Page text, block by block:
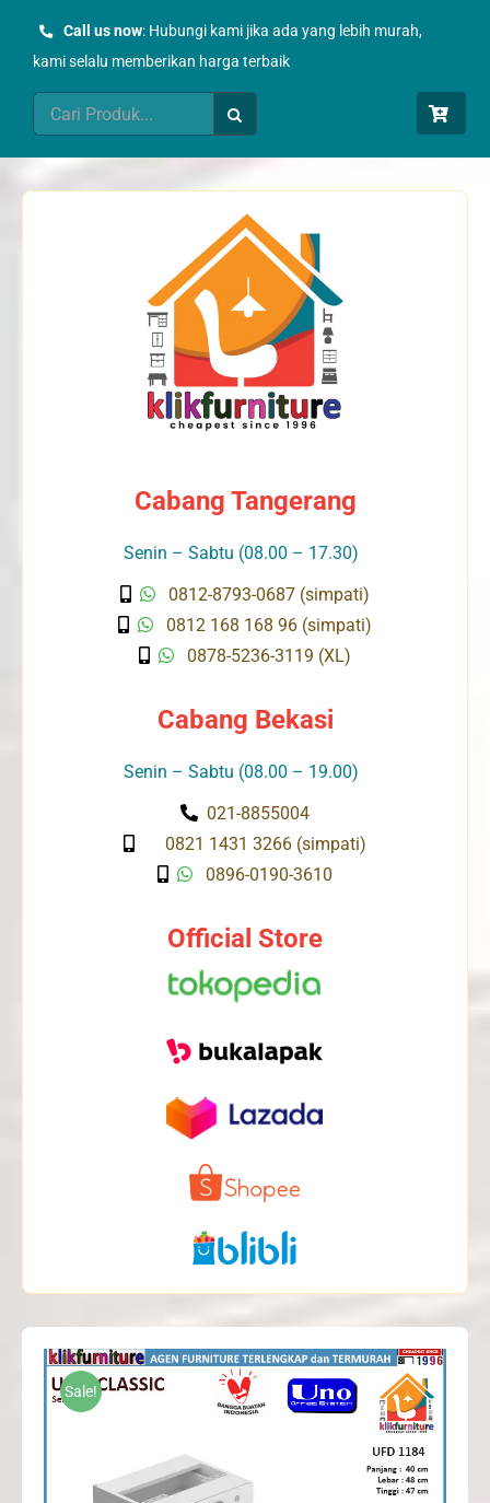
Call us now: Hubungi kami jika ada yang lebih murah,
kami selalu memberikan harga terbaik
Search
for:
Cabang Tangerang
Senin – Sabtu (08.00 – 17.30)
0812-8793-0687 (simpati)
0812 168 168 96 (simpati)
0878-5236-3119 (XL)
Cabang Bekasi
Senin – Sabtu (08.00 – 19.00)
021-8855004
0821 1431 3266 (simpati)
0896-0190-3610
Official Store
Sale!